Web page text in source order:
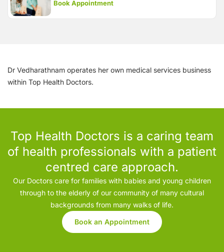
Book Appointment
Dr Vedharathnam operates her own medical services business
within Top Health Doctors.
Top Health Doctors is a caring team
of health professionals with a patient
centred care approach.
Our Doctors care for families with babies and young children
through to the elderly of our community of many cultural
backgrounds from many walks of life.
Book an Appointment